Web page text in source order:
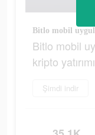
Bitlo mobil
kripto
Şimdi indir